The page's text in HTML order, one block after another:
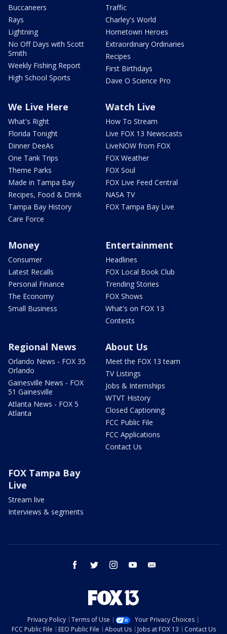
Buccaneers
Rays
Lightning
No Off Days with Scott
Smith
Weekly Fishing Report
High School Sports
Traffic
Charley's World
Hometown Heroes
Extraordinary Ordinaries
Recipes
First Birthdays
Dave O Science Pro
We Live Here
What's Right
Florida Tonight
Dinner DeeAs
One Tank Trips
Theme Parks
Made in Tampa Bay
Recipes, Food & Drink
Tampa Bay History
Care Force
Watch Live
How To Stream
Live FOX 13 Newscasts
LiveNOW from FOX
FOX Weather
FOX Soul
FOX Live Feed Central
NASA TV
FOX Tampa Bay Live
Money
Consumer
Latest Recalls
Personal Finance
The Economy
Small Business
Entertainment
Headlines
FOX Local Book Club
Trending Stories
FOX Shows
What's on FOX 13
Contests
Regional News
Orlando News - FOX 35
Orlando
Gainesville News - FOX
51 Gainesville
Atlanta News - FOX 5
Atlanta
About Us
Meet the FOX 13 team
TV Listings
Jobs & Internships
WTVT History
Closed Captioning
FCC Public File
FCC Applications
Contact Us
FOX Tampa Bay
Live
Stream live
Interviews & segments
facebook twitter instagram youtube
Privacy Policy Terms of Use
Your Privacy Choices
FCC Public File
EEO Public File About Us Jobs at FOX 13 Contact Us